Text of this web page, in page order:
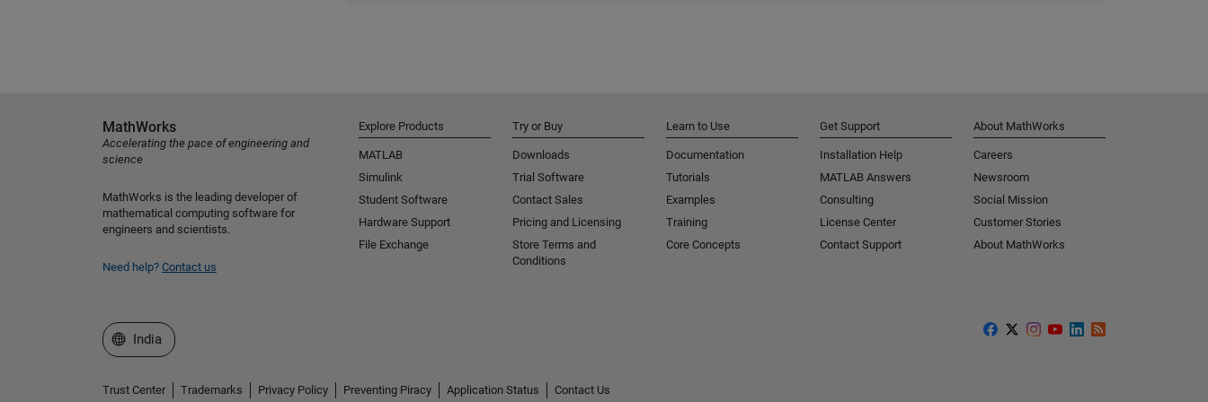
MathWorks
Accelerating the pace of engineering and
science
MathWorks is the leading developer of
mathematical computing software for
engineers and scientists.
Need help? Contact us
Explore Products
MATLAB
Simulink
Student Software
Hardware Support
File Exchange
Try or Buy
Downloads
Trial Software
Contact Sales
Pricing and Licensing
Store Terms and
Conditions
Learn to Use
Documentation
Tutorials
Examples
Training
Core Concepts
Get Support
Installation Help
MATLAB Answers
Consulting
License Center
Contact Support
About MathWorks
Careers
Newsroom
Social Mission
Customer Stories
About MathWorks
Select a Web Site
India
Trust Center Trademarks Privacy Policy Preventing Piracy Application Status Contact Us